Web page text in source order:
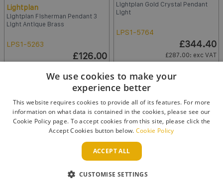
Lightplan
Lightplan Fisherman Pendant 3
Light Antique Brass
LPS1-5263
£126.00
ADD TO BASKET
Lightplan Gold Crystal Pendant
Light
LPS1-5764
£344.40
£287.00: exc VAT
Qty:
We use cookies to make your
experience better
This website requires cookies to provide all of its features. For more
information on what data is contained in the cookies, please see our
Cookie Policy page. To accept cookies from this site, please click the
Accept Cookies button below. Cookie Policy
ACCEPT ALL
CUSTOMISE SETTINGS